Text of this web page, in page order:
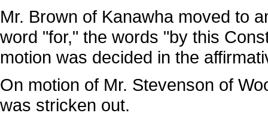
Mr. Brown of Kanawha moved to
word "for," the words "by this
motion was decided in the
On motion of Mr. Stevenson of
was stricken out.